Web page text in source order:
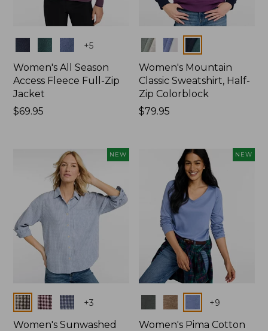
+5
Women's All Season
Access Fleece Full-Zip
Jacket
Price:
$69.95
Colors
Women's Mountain
Classic Sweatshirt, Half-
Zip Colorblock
Price:
$79.95
NEW
Colors +3
Women's Sunwashed
NEW
Colors +9
Women's Pima Cotton